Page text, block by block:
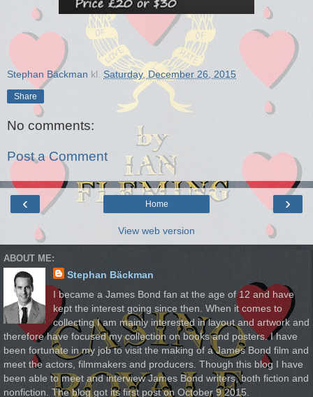
Stephan Bäckman kl. Saturday, December 26, 2015
Share
No comments:
Post a Comment
‹ ›
Home
View web version
ABOUT ME:
Stephan Bäckman
I became a James Bond fan at the age of 12 and have
kept the interest going since then. When it comes to
collecting I am mainly interested in layout and artwork and
therefore have focused my collection on books and posters. I have
been fortunate in my job to visit the making of a James Bond film and
meet the actors, filmmakers and producers. Though this blog I have
been able to meet and interview James Bond writers, both fiction and
nonfiction. The blog got its first post on October 9 2015.